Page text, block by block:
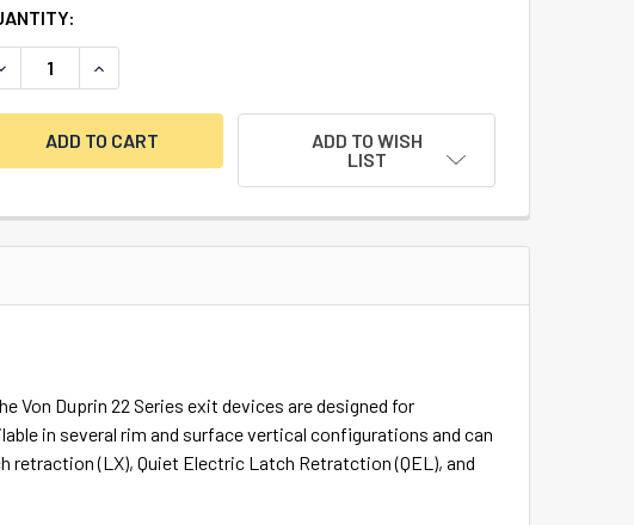
QUANTITY OF VON DUPRIN 22 SERIES 36" RIM EXIT DEVICE
INCREASE QUANTITY OF VON DUPRIN 22 SERIES 36" RIM EXIT
ADD TO WISH
LIST
Von Duprin 22 Series exit devices are designed for
in several rim and surface vertical configurations and can
(LX), Quiet Electric Latch Retratction (QEL), and